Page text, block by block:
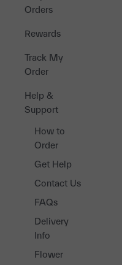
Orders
Rewards
Track My
Order
Help &
Support
How to
Order
Get Help
Contact Us
FAQs
Delivery
Info
Flower